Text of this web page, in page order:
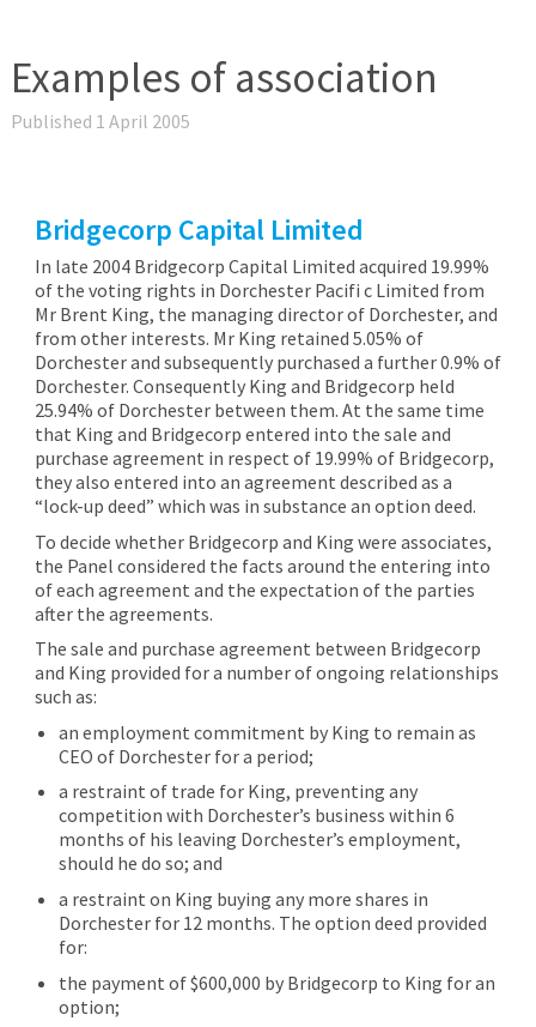
Examples of association
Published 1 April 2005
Bridgecorp Capital Limited
In late 2004 Bridgecorp Capital Limited acquired 19.99%
of the voting rights in Dorchester Pacifi c Limited from
Mr Brent King, the managing director of Dorchester, and
from other interests. Mr King retained 5.05% of
Dorchester and subsequently purchased a further 0.9% of
Dorchester. Consequently King and Bridgecorp held
25.94% of Dorchester between them. At the same time
that King and Bridgecorp entered into the sale and
purchase agreement in respect of 19.99% of Bridgecorp,
they also entered into an agreement described as a
“lock-up deed” which was in substance an option deed.
To decide whether Bridgecorp and King were associates,
the Panel considered the facts around the entering into
of each agreement and the expectation of the parties
after the agreements.
The sale and purchase agreement between Bridgecorp
and King provided for a number of ongoing relationships
such as:
an employment commitment by King to remain as
CEO of Dorchester for a period;
a restraint of trade for King, preventing any
competition with Dorchester’s business within 6
months of his leaving Dorchester’s employment,
should he do so; and
a restraint on King buying any more shares in
Dorchester for 12 months. The option deed provided
for:
the payment of $600,000 by Bridgecorp to King for an
option;